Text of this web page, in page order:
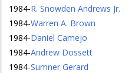
1984-R. Snowden Andrews Jr.
1984-Warren A. Brown
1984-Daniel Camejo
1984-Andrew Dossett
1984-Sumner Gerard